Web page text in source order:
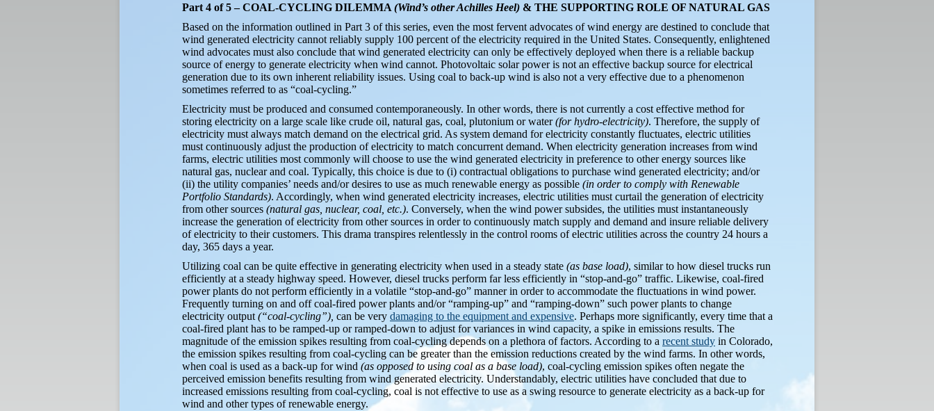
Part 4 of 5 – COAL-CYCLING DILEMMA (Wind’s other Achilles Heel) & THE SUPPORTING ROLE OF NATURAL GAS
Based on the information outlined in Part 3 of this series, even the most fervent advocates of wind energy are destined to conclude that
wind generated electricity cannot reliably supply 100 percent of the electricity required in the United States. Consequently, enlightened
wind advocates must also conclude that wind generated electricity can only be effectively deployed when there is a reliable backup
source of energy to generate electricity when wind cannot. Photovoltaic solar power is not an effective backup source for electrical
generation due to its own inherent reliability issues. Using coal to back-up wind is also not a very effective due to a phenomenon
sometimes referred to as “coal-cycling.”
Electricity must be produced and consumed contemporaneously. In other words, there is not currently a cost effective method for
storing electricity on a large scale like crude oil, natural gas, coal, plutonium or water(for hydro-electricity). Therefore, the supply of
electricity must always match demand on the electrical grid. As system demand for electricity constantly fluctuates, electric utilities
must continuously adjust the production of electricity to match concurrent demand. When electricity generation increases from wind
farms, electric utilities most commonly will choose to use the wind generated electricity in preference to other energy sources like
natural gas, nuclear and coal. Typically, this choice is due to (i) contractual obligations to purchase wind generated electricity; and/or
(ii) the utility companies’ needs and/or desires to use as much renewable energy as possible (in order to comply with Renewable
Portfolio Standards). Accordingly, when wind generated electricity increases, electric utilities must curtail the generation of electricity
from other sources (natural gas, nuclear, coal, etc.). Conversely, when the wind power subsides, the utilities must instantaneously
increase the generation of electricity from other sources in order to continuously match supply and demand and insure reliable delivery
of electricity to their customers. This drama transpires relentlessly in the control rooms of electric utilities across the country 24 hours a
day, 365 days a year.
Utilizing coal can be quite effective in generating electricity when used in a steady state (as base load), similar to how diesel trucks run
efficiently at a steady highway speed. However, diesel trucks perform far less efficiently in “stop-and-go” traffic. Likewise, coal-fired
power plants do not perform efficiently in a volatile “stop-and-go” manner in order to accommodate the fluctuations in wind power.
Frequently turning on and off coal-fired power plants and/or “ramping-up” and “ramping-down” such power plants to change
electricity output (“coal-cycling”), can be very damaging to the equipment and expensive. Perhaps more significantly, every time that a
coal-fired plant has to be ramped-up or ramped-down to adjust for variances in wind capacity, a spike in emissions results. The
magnitude of the emission spikes resulting from coal-cycling depends on a plethora of factors. According to a recent study in Colorado,
the emission spikes resulting from coal-cycling can be greater than the emission reductions created by the wind farms. In other words,
when coal is used as a back-up for wind (as opposed to using coal as a base load), coal-cycling emission spikes often negate the
perceived emission benefits resulting from wind generated electricity. Understandably, electric utilities have concluded that due to
increased emissions resulting from coal-cycling, coal is not effective to use as a swing resource to generate electricity as a back-up for
wind and other types of renewable energy.